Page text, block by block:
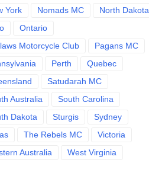
York
Nomads MC
North Dakota
Ontario
Motorcycle Club
Pagans MC
Perth
Quebec
Satudarah MC
Australia
South Carolina
Dakota
Sturgis
Sydney
The Rebels MC
Victoria
Australia
West Virginia